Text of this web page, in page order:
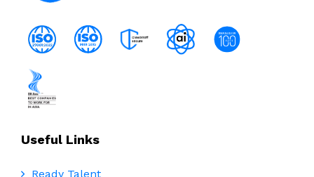
Useful Links
Ready Talent